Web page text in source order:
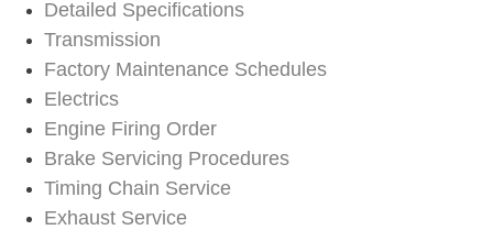
Detailed Specifications
Transmission
Factory Maintenance Schedules
Electrics
Engine Firing Order
Brake Servicing Procedures
Timing Chain Service
Exhaust Service